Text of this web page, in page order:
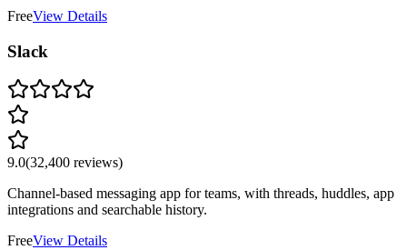
FreeView Details
Slack
9.0(32,400 reviews)
Channel-based messaging app for teams, with threads, huddles, app
integrations and searchable history.
FreeView Details